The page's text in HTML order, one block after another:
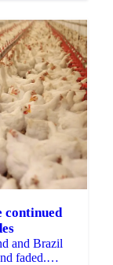
continued
and Brazil
faded.